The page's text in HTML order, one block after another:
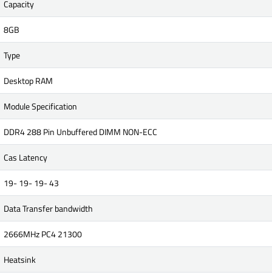
Capacity
8GB
Type
Desktop RAM
Module Specification
DDR4 288 Pin Unbuffered DIMM NON-ECC
Cas Latency
19- 19- 19- 43
Data Transfer bandwidth
2666MHz PC4 21300
Heatsink